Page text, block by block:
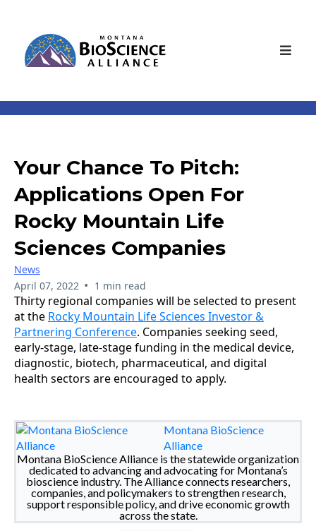
Your Chance To Pitch:
Applications Open For
Rocky Mountain Life
Sciences Companies
News
April 07, 2022 • 1 min read
Thirty regional companies will be selected to present
at the Rocky Mountain Life Sciences Investor &
Partnering Conference. Companies seeking seed,
early-stage, late-stage funding in the medical device,
diagnostic, biotech, pharmaceutical, and digital
health sectors are encouraged to apply.
Montana BioScience
Alliance
Montana BioScience Alliance is the statewide organization
dedicated to advancing and advocating for Montana’s
bioscience industry. The Alliance connects researchers,
companies, and policymakers to strengthen research,
support responsible policy, and drive economic growth
across the state.